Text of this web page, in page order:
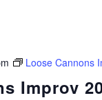
Improv
Loose Cannons